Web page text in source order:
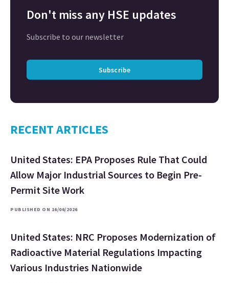
Don't miss any HSE updates
Subscribe to our newsletter
Subscribe
RECENT ARTICLES
United States: EPA Proposes Rule That Could
Allow Major Industrial Sources to Begin Pre-
Permit Site Work
PUBLISHED ON 16/06/2026
United States: NRC Proposes Modernization of
Radioactive Material Regulations Impacting
Various Industries Nationwide